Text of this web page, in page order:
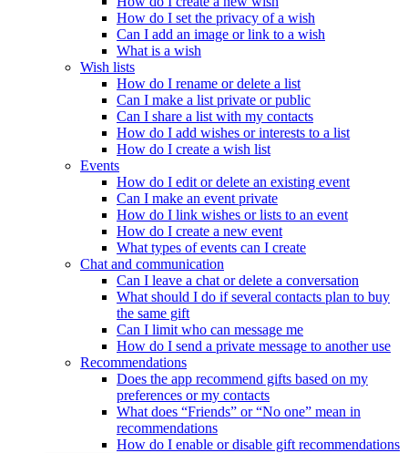
How do I set the privacy of a wish
Can I add an image or link to a wish
What is a wish
Wish lists
How do I rename or delete a list
Can I make a list private or public
Can I share a list with my contacts
How do I add wishes or interests to a list
How do I create a wish list
Events
How do I edit or delete an existing event
Can I make an event private
How do I link wishes or lists to an event
How do I create a new event
What types of events can I create
Chat and communication
Can I leave a chat or delete a conversation
What should I do if several contacts plan to buy
the same gift
Can I limit who can message me
How do I send a private message to another use
Recommendations
Does the app recommend gifts based on my
preferences or my contacts
What does “Friends” or “No one” mean in
recommendations
How do I enable or disable gift recommendations